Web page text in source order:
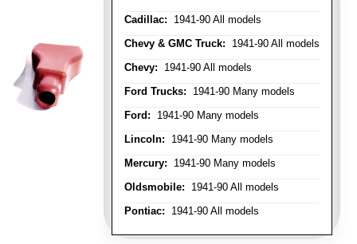
Cadillac: 1941-90 All models
Chevy & GMC Truck: 1941-90 All models
Chevy: 1941-90 All models
Ford Trucks: 1941-90 Many models
Ford: 1941-90 Many models
Lincoln: 1941-90 Many models
Mercury: 1941-90 Many models
Oldsmobile: 1941-90 All models
Pontiac: 1941-90 All models